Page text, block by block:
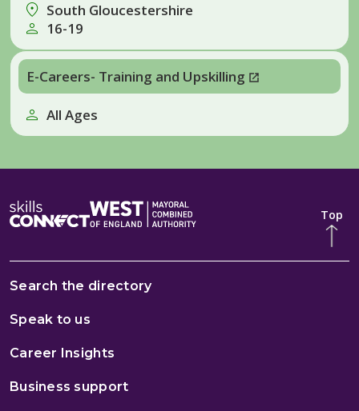
South Gloucestershire
16-19
E-Careers- Training and Upskilling
All Ages
Search the directory
Speak to us
Career Insights
Business support
Top